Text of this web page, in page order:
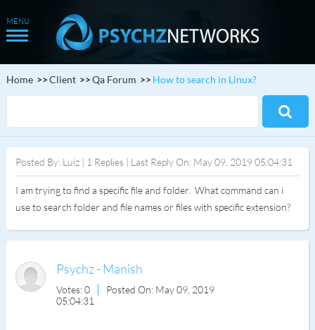
Home Client Qa Forum How to search in Linux?
Posted By: Luiz | 1 Replies | Last Reply On: May 09, 2019 05:04:31
I am trying to find a specific file and folder. What command can i
use to search folder and file names or files with specific extension?
Psychz - Manish
Votes: 0
Posted On: May 09, 2019
05:04:31